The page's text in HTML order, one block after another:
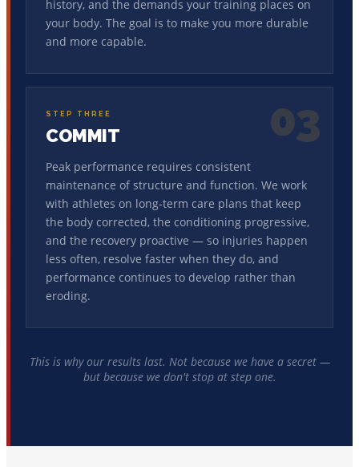
history, and the demands your training places on
your body. The goal is to make you more durable
and more capable.
03
STEP THREE
COMMIT
Peak performance requires consistent
maintenance of structure and function. We work
with athletes on long-term care plans that keep
the body corrected, the conditioning progressive,
and the recovery proactive — so injuries happen
less often, resolve faster when they do, and
performance continues to develop rather than
eroding.
This is why our results last. Not because we have a secret —
but because we don't stop at step one.